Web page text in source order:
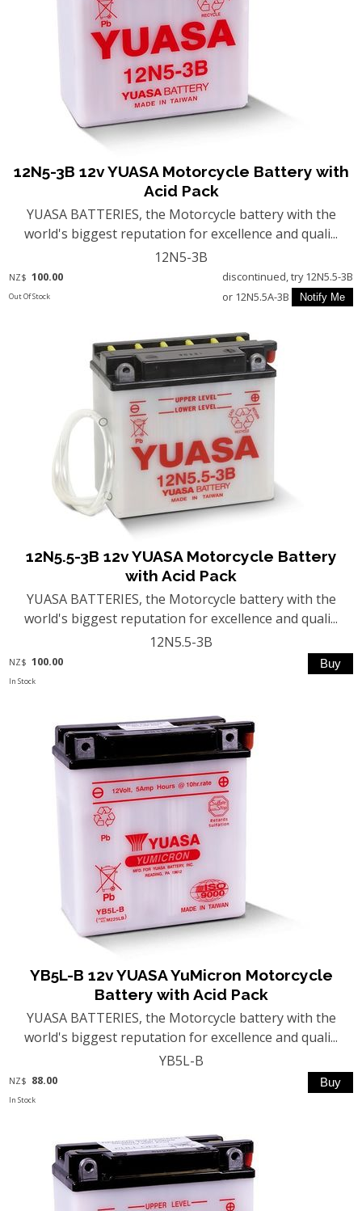
12N5-3B 12v YUASA Motorcycle Battery with
Acid Pack
YUASA BATTERIES, the Motorcycle battery with the
world's biggest reputation for excellence and quali...
12N5-3B
NZ$ 100.00
Out Of Stock
discontinued, try 12N5.5-3B
or 12N5.5A-3B
12N5.5-3B 12v YUASA Motorcycle Battery
with Acid Pack
YUASA BATTERIES, the Motorcycle battery with the
world's biggest reputation for excellence and quali...
12N5.5-3B
NZ$ 100.00
In Stock
YB5L-B 12v YUASA YuMicron Motorcycle
Battery with Acid Pack
YUASA BATTERIES, the Motorcycle battery with the
world's biggest reputation for excellence and quali...
YB5L-B
NZ$ 88.00
In Stock